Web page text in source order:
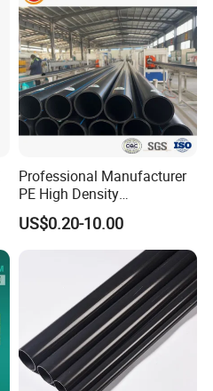
Professional Manufacturer
PE High Density
Polyethylene Water Supply
Plastic HDPE Pipe for
Drainage Sewage Irrigation
Gas and Oil Transportation
US$0.20-10.00